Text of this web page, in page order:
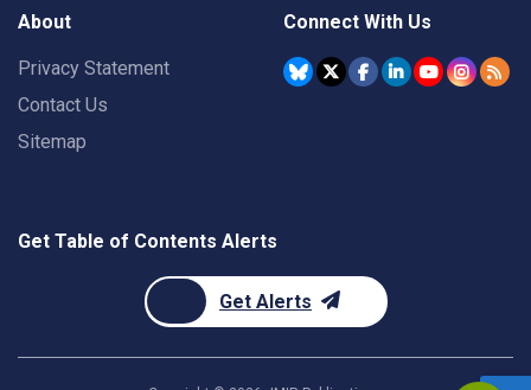
About
Privacy Statement
Contact Us
Sitemap
Connect With Us
Get Table of Contents Alerts
Get Alerts